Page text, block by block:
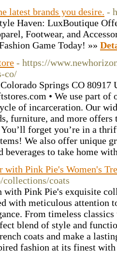
latest brands you desire. -
Haven: LuxBoutique
Footwear, and
Game Today! »»
- https://
co/
Springs CO 80917
• We use part
of incarceration. Our
furniture, and more offers
forget you’re in a
We also offer unique
beverages to take home
with Pink Pie's Women's
coats
with Pink Pie's exquisite
with meticulous attention
From timeless
blend of style and
coats and make a
fashion at its finest